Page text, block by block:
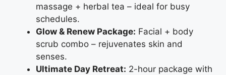
massage + herbal tea – ideal for busy
schedules.
Glow & Renew Package: Facial + body
scrub combo – rejuvenates skin and
senses.
Ultimate Day Retreat: 2-hour package with